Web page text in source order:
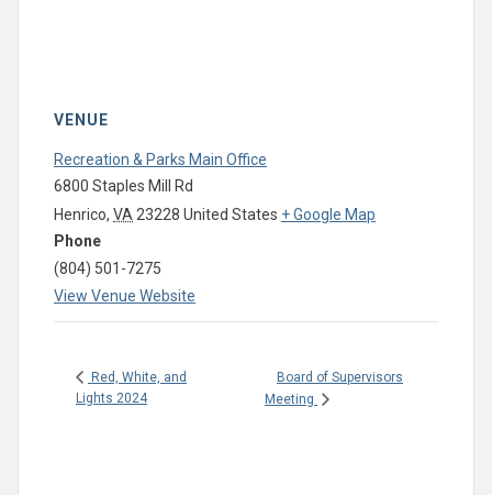
VENUE
Recreation & Parks Main Office
6800 Staples Mill Rd
Henrico, VA23228 United States + Google Map
Phone
(804) 501-7275
View Venue Website
Red, White, and
Lights 2024
Board of Supervisors
Meeting